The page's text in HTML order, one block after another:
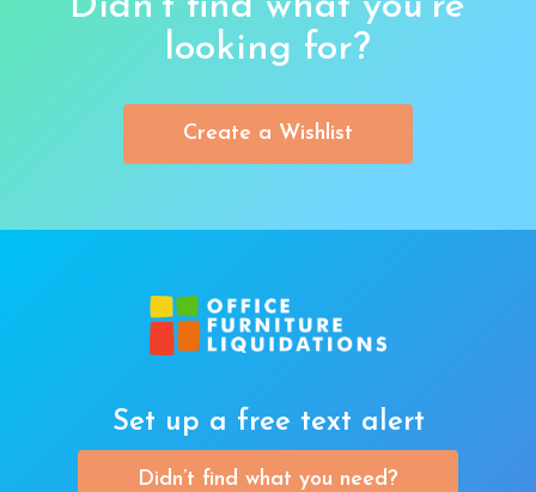
looking for?
Create a Wishlist
Set up a free text alert
Didn’t find what you need?